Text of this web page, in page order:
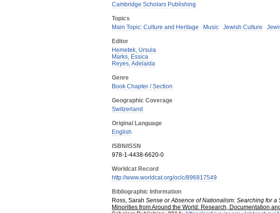
Cambridge Scholars Publishing
Topics
Main Topic: Culture and Heritage
Music Jewish Culture
Editor
Hemetek, Ursula
Marks, Essica
Reyes, Adelaida
Genre
Book Chapter / Section
Geographic Coverage
Switzerland
Original Language
English
ISBN/ISSN
978-1-4438-6620-0
Worldcat Record
http://www.worldcat.org/oclc/896817549
Bibliographic Information
Ross, Sarah Sense or Absence of Nationalism: Searching for a
Minorities from Around the World: Research, Documentation